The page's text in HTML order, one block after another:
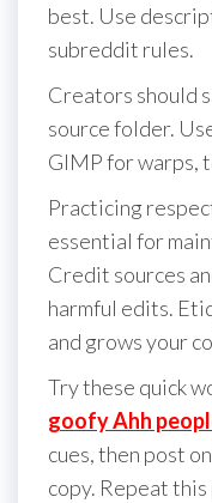
best. Use
subreddit rules.
Creators should
source folder.
GIMP for warps,
Practicing
essential for
Credit sources
harmful edits.
and grows your
Try these quick
goofy Ahh
cues, then post
copy. Repeat